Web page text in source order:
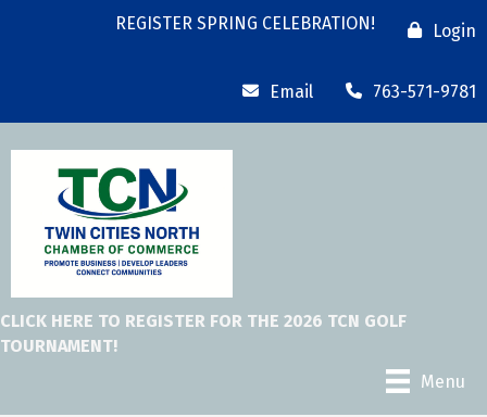
REGISTER SPRING CELEBRATION! Login
Email 763-571-9781
CLICK HERE TO REGISTER FOR THE 2026 TCN GOLF
TOURNAMENT!
Menu